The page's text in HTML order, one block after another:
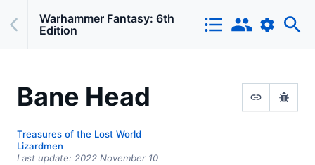
Warhammer Fantasy: 6th
Edition
Bane Head
Treasures of the Lost World
Lizardmen
Last update: 2022 November 10